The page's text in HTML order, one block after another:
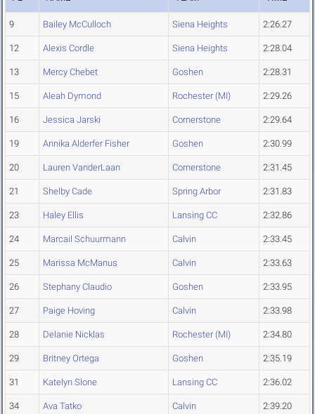
9 Bailey McCulloch Siena Heights 2:26.27
12 Alexis Cordle Siena Heights 2:28.04
13 Mercy Chebet Goshen 2:28.31
15 Aleah Dymond Rochester (MI) 2:29.26
16 Jessica Jarski Cornerstone 2:29.64
19 Annika Alderfer Fisher Goshen 2:30.99
20 Lauren VanderLaan Cornerstone 2:31.45
21 Shelby Cade Spring Arbor 2:31.83
23 Haley Ellis Lansing CC 2:32.86
24 Marcail Schuurmann Calvin 2:33.45
25 Marissa McManus Calvin 2:33.63
26 Stephany Claudio Goshen 2:33.95
27 Paige Hoving Calvin 2:33.98
28 Delanie Nicklas Rochester (MI) 2:34.80
29 Britney Ortega Goshen 2:35.19
31 Katelyn Slone Lansing CC 2:36.02
34 Ava Tatko Calvin 2:39.20